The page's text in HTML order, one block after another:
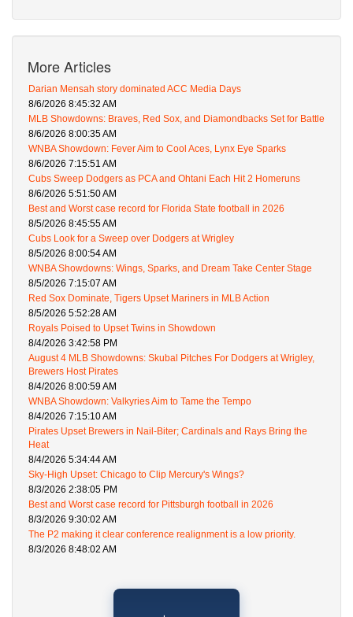
More Articles
Darian Mensah story dominated ACC Media Days
8/6/2026 8:45:32 AM
MLB Showdowns: Braves, Red Sox, and Diamondbacks Set for Battle
8/6/2026 8:00:35 AM
WNBA Showdown: Fever Aim to Cool Aces, Lynx Eye Sparks
8/6/2026 7:15:51 AM
Cubs Sweep Dodgers as PCA and Ohtani Each Hit 2 Homeruns
8/6/2026 5:51:50 AM
Best and Worst case record for Florida State football in 2026
8/5/2026 8:45:55 AM
Cubs Look for a Sweep over Dodgers at Wrigley
8/5/2026 8:00:54 AM
WNBA Showdowns: Wings, Sparks, and Dream Take Center Stage
8/5/2026 7:15:07 AM
Red Sox Dominate, Tigers Upset Mariners in MLB Action
8/5/2026 5:52:28 AM
Royals Poised to Upset Twins in Showdown
8/4/2026 3:42:58 PM
August 4 MLB Showdowns: Skubal Pitches For Dodgers at Wrigley,
Brewers Host Pirates
8/4/2026 8:00:59 AM
WNBA Showdown: Valkyries Aim to Tame the Tempo
8/4/2026 7:15:10 AM
Pirates Upset Brewers in Nail-Biter; Cardinals and Rays Bring the
Heat
8/4/2026 5:34:44 AM
Sky-High Upset: Chicago to Clip Mercury's Wings?
8/3/2026 2:38:05 PM
Best and Worst case record for Pittsburgh football in 2026
8/3/2026 9:30:02 AM
The P2 making it clear conference realignment is a low priority.
8/3/2026 8:48:02 AM